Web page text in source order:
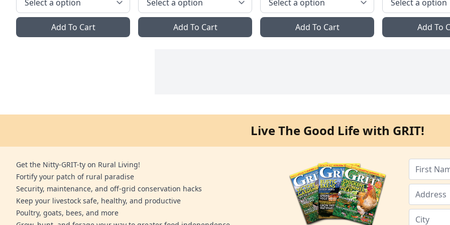
Add To Cart Add To Cart Add To Cart Add To
Live The Good Life with GRIT!
Get the Nitty-GRIT-ty on Rural Living!
Fortify your patch of rural paradise
Security, maintenance, and off-grid conservation hacks
Keep your livestock safe, healthy, and productive
Poultry, goats, bees, and more